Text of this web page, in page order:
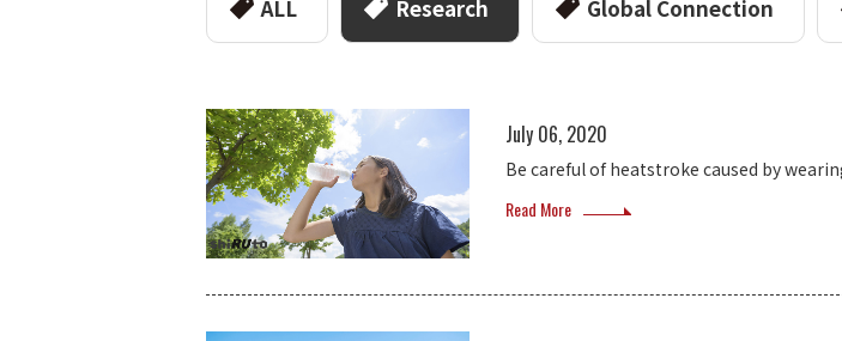
ALL Research Global Connection
July 06, 2020
Be careful of heatstroke caused by
Read More